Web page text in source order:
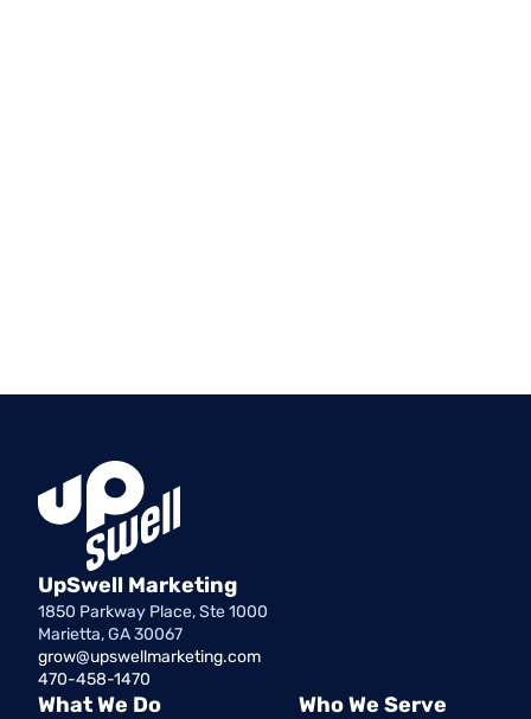
UpSwell Marketing
1850 Parkway Place, Ste 1000
Marietta, GA 30067
grow@upswellmarketing.com
470-458-1470
What We Do Who We Serve